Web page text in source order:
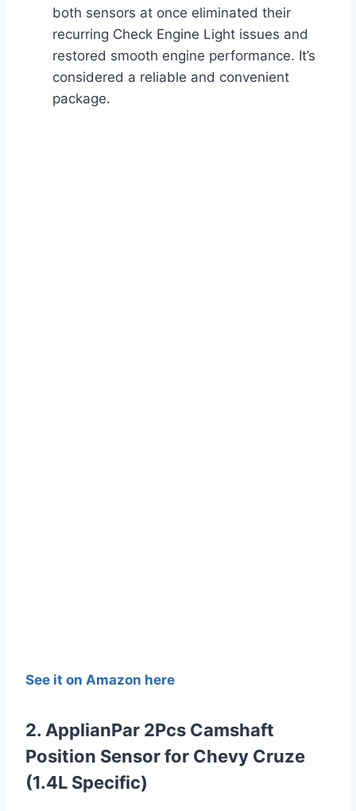
both sensors at once eliminated their
recurring Check Engine Light issues and
restored smooth engine performance. It’s
considered a reliable and convenient
package.
See it on Amazon here
2. ApplianPar 2Pcs Camshaft
Position Sensor for Chevy Cruze
(1.4L Specific)